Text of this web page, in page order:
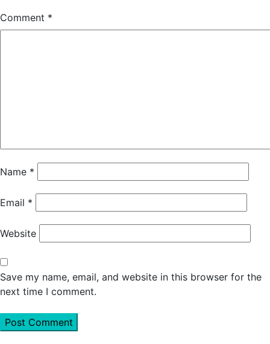
Comment *
Name *
Email *
Website
Save my name, email, and website in this browser for the
next time I comment.